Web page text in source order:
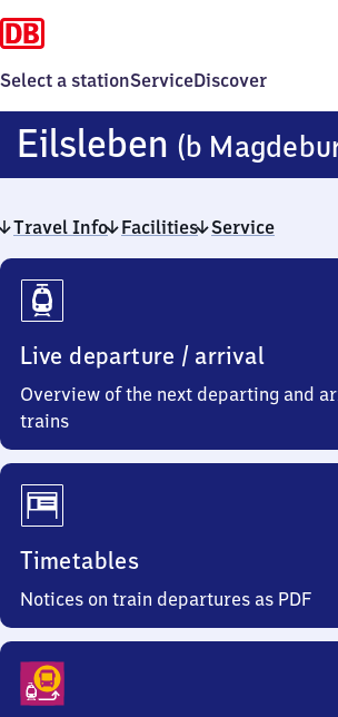
Select a stationServiceDiscover
Eilsleben (b
Travel Info Facilities Service
Travel
Info
Live departure / arrival
Overview of the next departing and
trains
Timetables
Notices on train departures as PDF